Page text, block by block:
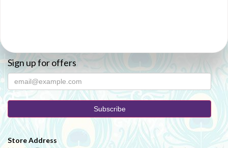
Sign up for offers
Store Address